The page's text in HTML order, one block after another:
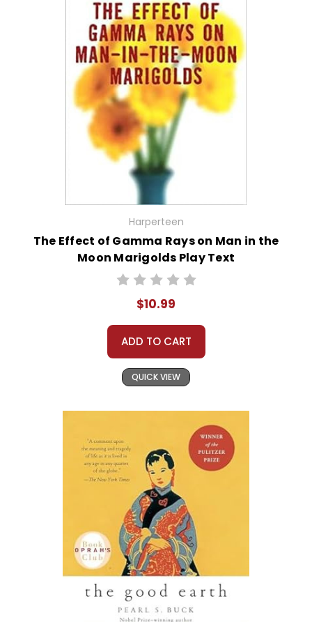
Harperteen
The Effect of Gamma Rays on Man in the
Moon Marigolds Play Text
$10.99
ADD TO CART
QUICK VIEW